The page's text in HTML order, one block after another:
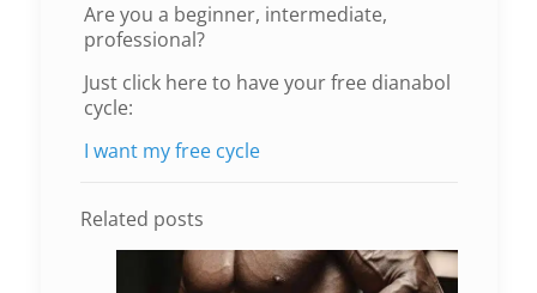
Are you a beginner, intermediate,
professional?
Just click here to have your free dianabol
cycle:
I want my free cycle
Related posts